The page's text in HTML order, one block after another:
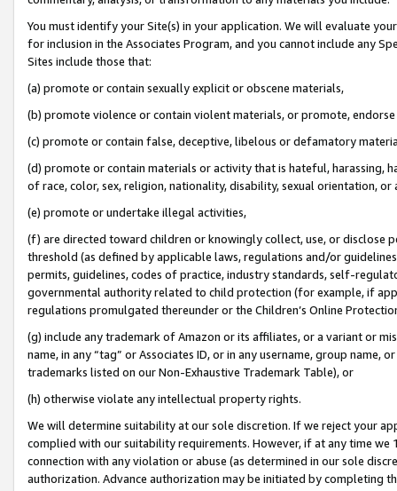
You must identify your Site(s) in your application. We will evaluate
for inclusion in the Associates Program, and you cannot include any
Sites include those that:
(a) promote or contain sexually explicit or obscene materials,
(b) promote violence or contain violent materials, or promote,
(c) promote or contain false, deceptive, libelous or defamatory
(d) promote or contain materials or activity that is hateful, harassing,
of race, color, sex, religion, nationality, disability, sexual orientation, or
(e) promote or undertake illegal activities,
(f) are directed toward children or knowingly collect, use, or
threshold (as defined by applicable laws, regulations and/or
permits, guidelines, codes of practice, industry standards, self-
governmental authority related to child protection (for example, if
regulations promulgated thereunder or the Children’s Online
(g) include any trademark of Amazon or its affiliates, or a variant or
name, in any “tag” or Associates ID, or in any username, group
trademarks listed on our Non-Exhaustive Trademark Table), or
(h) otherwise violate any intellectual property rights.
We will determine suitability at our sole discretion. If we reject your
complied with our suitability requirements. However, if at any time
connection with any violation or abuse (as determined in our sole
authorization. Advance authorization may be initiated by completing